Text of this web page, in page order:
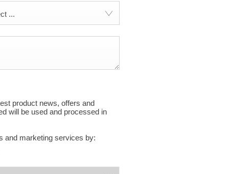
...
product news, offers and
will be used and processed in
and marketing services by: